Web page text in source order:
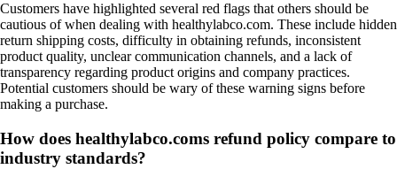
Customers have highlighted several red flags that others should be
cautious of when dealing with healthylabco.com. These include hidden
return shipping costs, difficulty in obtaining refunds, inconsistent
product quality, unclear communication channels, and a lack of
transparency regarding product origins and company practices.
Potential customers should be wary of these warning signs before
making a purchase.
How does healthylabco.coms refund policy compare to
industry standards?